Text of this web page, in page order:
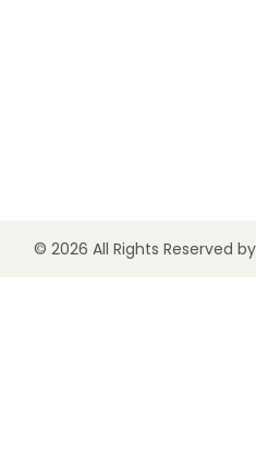
© 2026 All Rights Reserved